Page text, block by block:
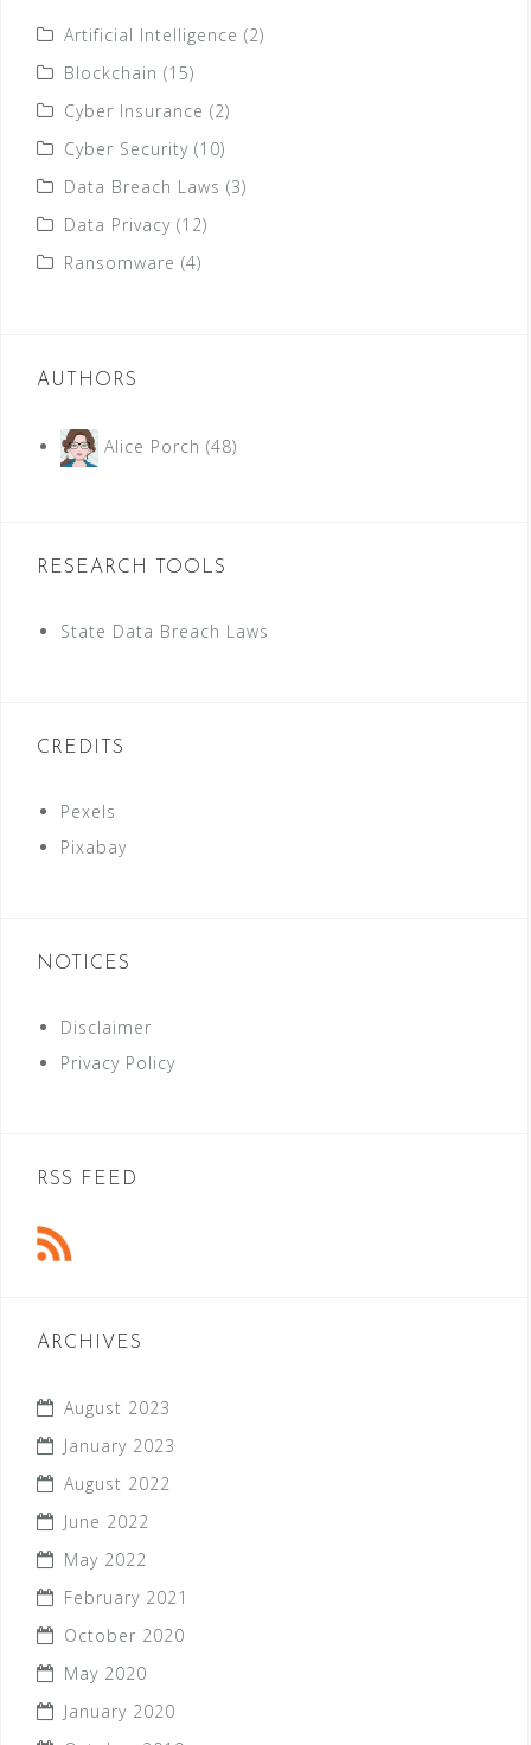
Artificial Intelligence (2)
Blockchain (15)
Cyber Insurance (2)
Cyber Security (10)
Data Breach Laws (3)
Data Privacy (12)
Ransomware (4)
AUTHORS
Alice Porch (48)
RESEARCH TOOLS
State Data Breach Laws
CREDITS
Pexels
Pixabay
NOTICES
Disclaimer
Privacy Policy
RSS FEED
ARCHIVES
August 2023
January 2023
August 2022
June 2022
May 2022
February 2021
October 2020
May 2020
January 2020